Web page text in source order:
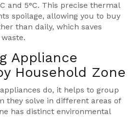
and 5°C. This precise thermal
spoilage, allowing you to buy
than daily, which saves
Appliance
Household Zone
do, it helps to group
they solve in different areas of
has distinct environmental